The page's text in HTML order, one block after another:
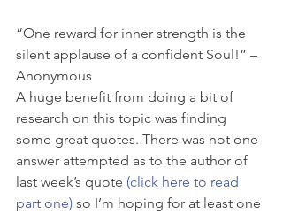
“One reward for inner strength is the
silent applause of a confident Soul!” –
Anonymous
A huge benefit from doing a bit of
research on this topic was finding
some great quotes. There was not one
answer attempted as to the author of
last week’s quote (click here to read
part one) so I’m hoping for at least one